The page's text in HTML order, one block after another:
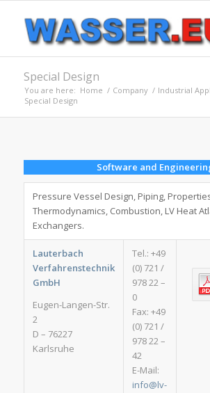
Special Design
You are here: Home / Company / Industrial
Special Design
Software and
Pressure Vessel Design, Piping,
Thermodynamics, Combustion, LV Heat
Exchangers.
Lauterbach
Verfahrenstechnik
GmbH
Eugen-Langen-Str.
2
D – 76227
Karlsruhe
Tel.: +49
(0) 721 /
978 22 –
0
Fax: +49
(0) 721 /
978 22 –
42
E-Mail:
info@lv-